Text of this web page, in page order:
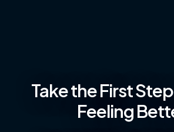
Take the First
Feeling